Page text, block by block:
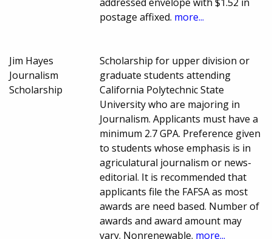
postage affixed. more...
Jim Hayes
Journalism
Scholarship
Scholarship for upper division or
graduate students attending
California Polytechnic State
University who are majoring in
Journalism. Applicants must have a
minimum 2.7 GPA. Preference given
to students whose emphasis is in
agriculatural journalism or news-
editorial. It is recommended that
applicants file the FAFSA as most
awards are need based. Number of
awards and award amount may
vary. Nonrenewable. more...